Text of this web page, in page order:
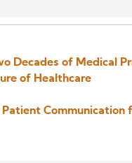
Decades of Medical
of Healthcare
Communication